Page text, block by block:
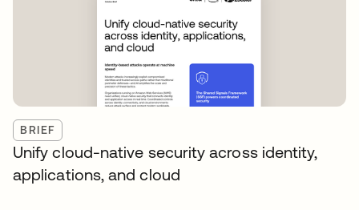
BRIEF
Unify cloud-native security across identity,
applications, and cloud